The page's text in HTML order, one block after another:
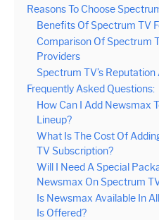
Reasons To Choose
Benefits Of Spectrum TV
Comparison Of Spectrum
Providers
Spectrum TV’s
Frequently Asked Questions:
How Can I Add Newsmax
Lineup?
What Is The Cost Of
TV Subscription?
Will I Need A Special
Newsmax On Spectrum
Is Newsmax Available In
Is Offered?